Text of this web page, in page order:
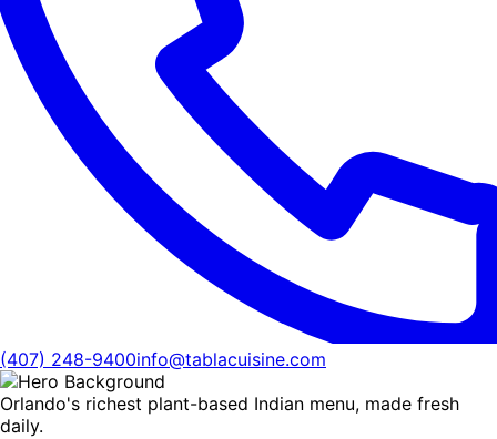
(407) 248-9400info@tablacuisine.com
Orlando's richest plant-based Indian menu, made fresh
daily.